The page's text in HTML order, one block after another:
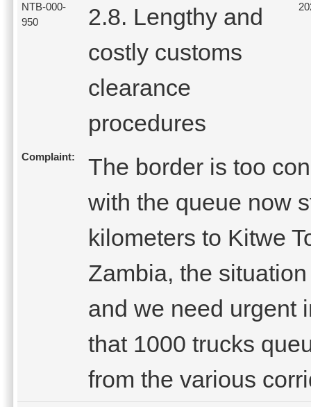
NTB-000-
950
2.8. Lengthy and
costly customs
clearance
procedures
Complaint:
The border is too
with the queue now
kilometers to Kitwe
Zambia, the
and we need urgent
that 1000 trucks
from the various